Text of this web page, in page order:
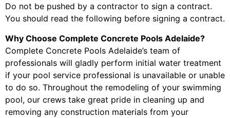
Do not be pushed by a contractor to sign a contract.
You should read the following before signing a contract.
Why Choose Complete Concrete Pools Adelaide?
Complete Concrete Pools Adelaide’s team of
professionals will gladly perform initial water treatment
if your pool service professional is unavailable or unable
to do so. Throughout the remodeling of your swimming
pool, our crews take great pride in cleaning up and
removing any construction materials from your